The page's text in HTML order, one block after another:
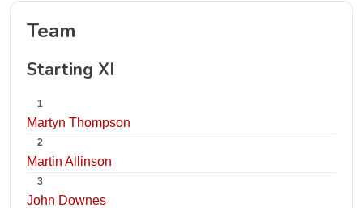
Team
Starting XI
1
Martyn Thompson
2
Martin Allinson
3
John Downes